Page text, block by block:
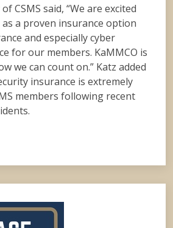
CSMS said, “We are excited
as a proven insurance option
and especially cyber
for our members. KaMMCO is
we can count on.” Katz added
insurance is extremely
members following recent